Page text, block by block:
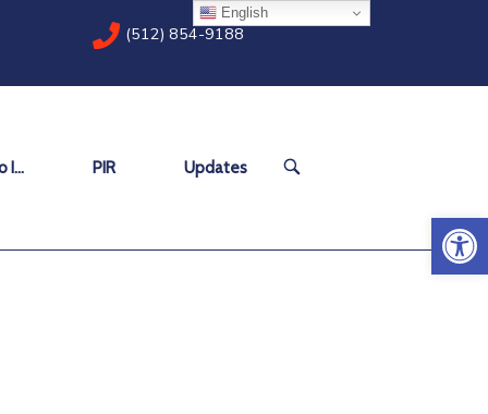
(512) 854-9188
I… PIR Updates
OPEN
English